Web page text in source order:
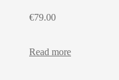
€79.00
Read more